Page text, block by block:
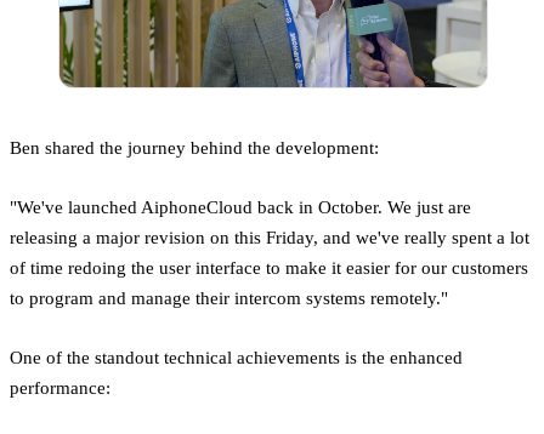
Ben shared the journey behind the development:
"We've launched AiphoneCloud back in October. We just are
releasing a major revision on this Friday, and we've really spent a lot
of time redoing the user interface to make it easier for our customers
to program and manage their intercom systems remotely."
One of the standout technical achievements is the enhanced
performance: